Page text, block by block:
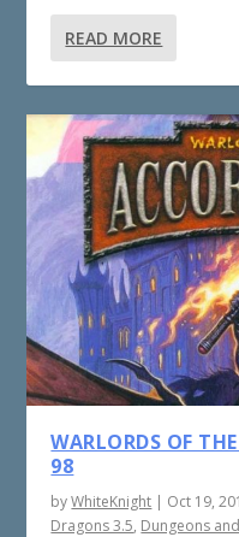
READ MORE
WARLORDS OF
98
byWhiteKnight | Oct 19,
Dragons 3.5, Dungeons